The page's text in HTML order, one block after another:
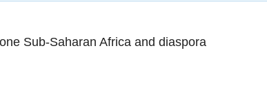
Sub-Saharan Africa and diaspora